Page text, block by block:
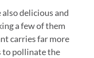
delicious and
a few of them
carries far more
to pollinate the